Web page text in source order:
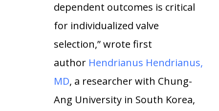
dependent outcomes is critical
for individualized valve
selection,” wrote first
author Hendrianus Hendrianus,
MD, a researcher with Chung-
Ang University in South Korea,